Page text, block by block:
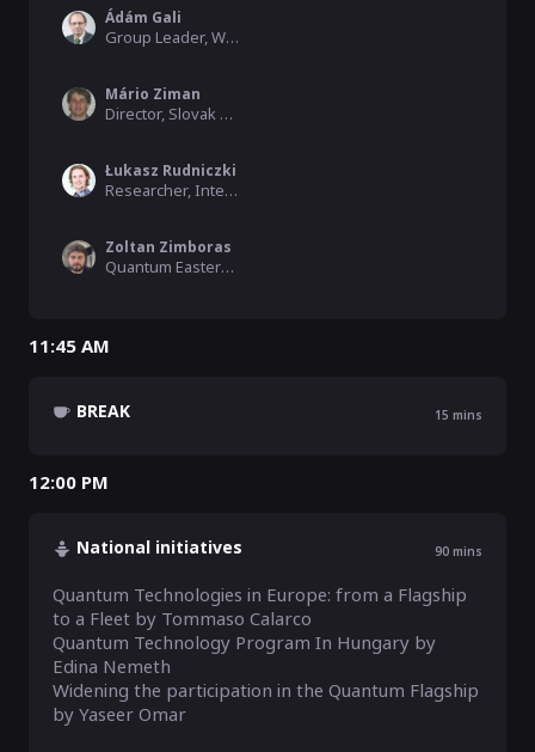
Ádám Gali
Group Leader, Wigner Research Centre for Physics
Mário Ziman
Director, Slovak Academy of Sciences
Łukasz Rudniczki
Researcher, International Centre for Theory of Quantum Technol
Zoltan Zimboras
Quantum Eastern Europe Moderator, QWorld, Wigner Research Centre for Physics
11:45 AM
BREAK 15 mins
12:00 PM
National initiatives 90 mins
Quantum Technologies in Europe: from a Flagship
to a Fleet by Tommaso Calarco
Quantum Technology Program In Hungary by
Edina Nemeth
Widening the participation in the Quantum Flagship
by Yaseer Omar